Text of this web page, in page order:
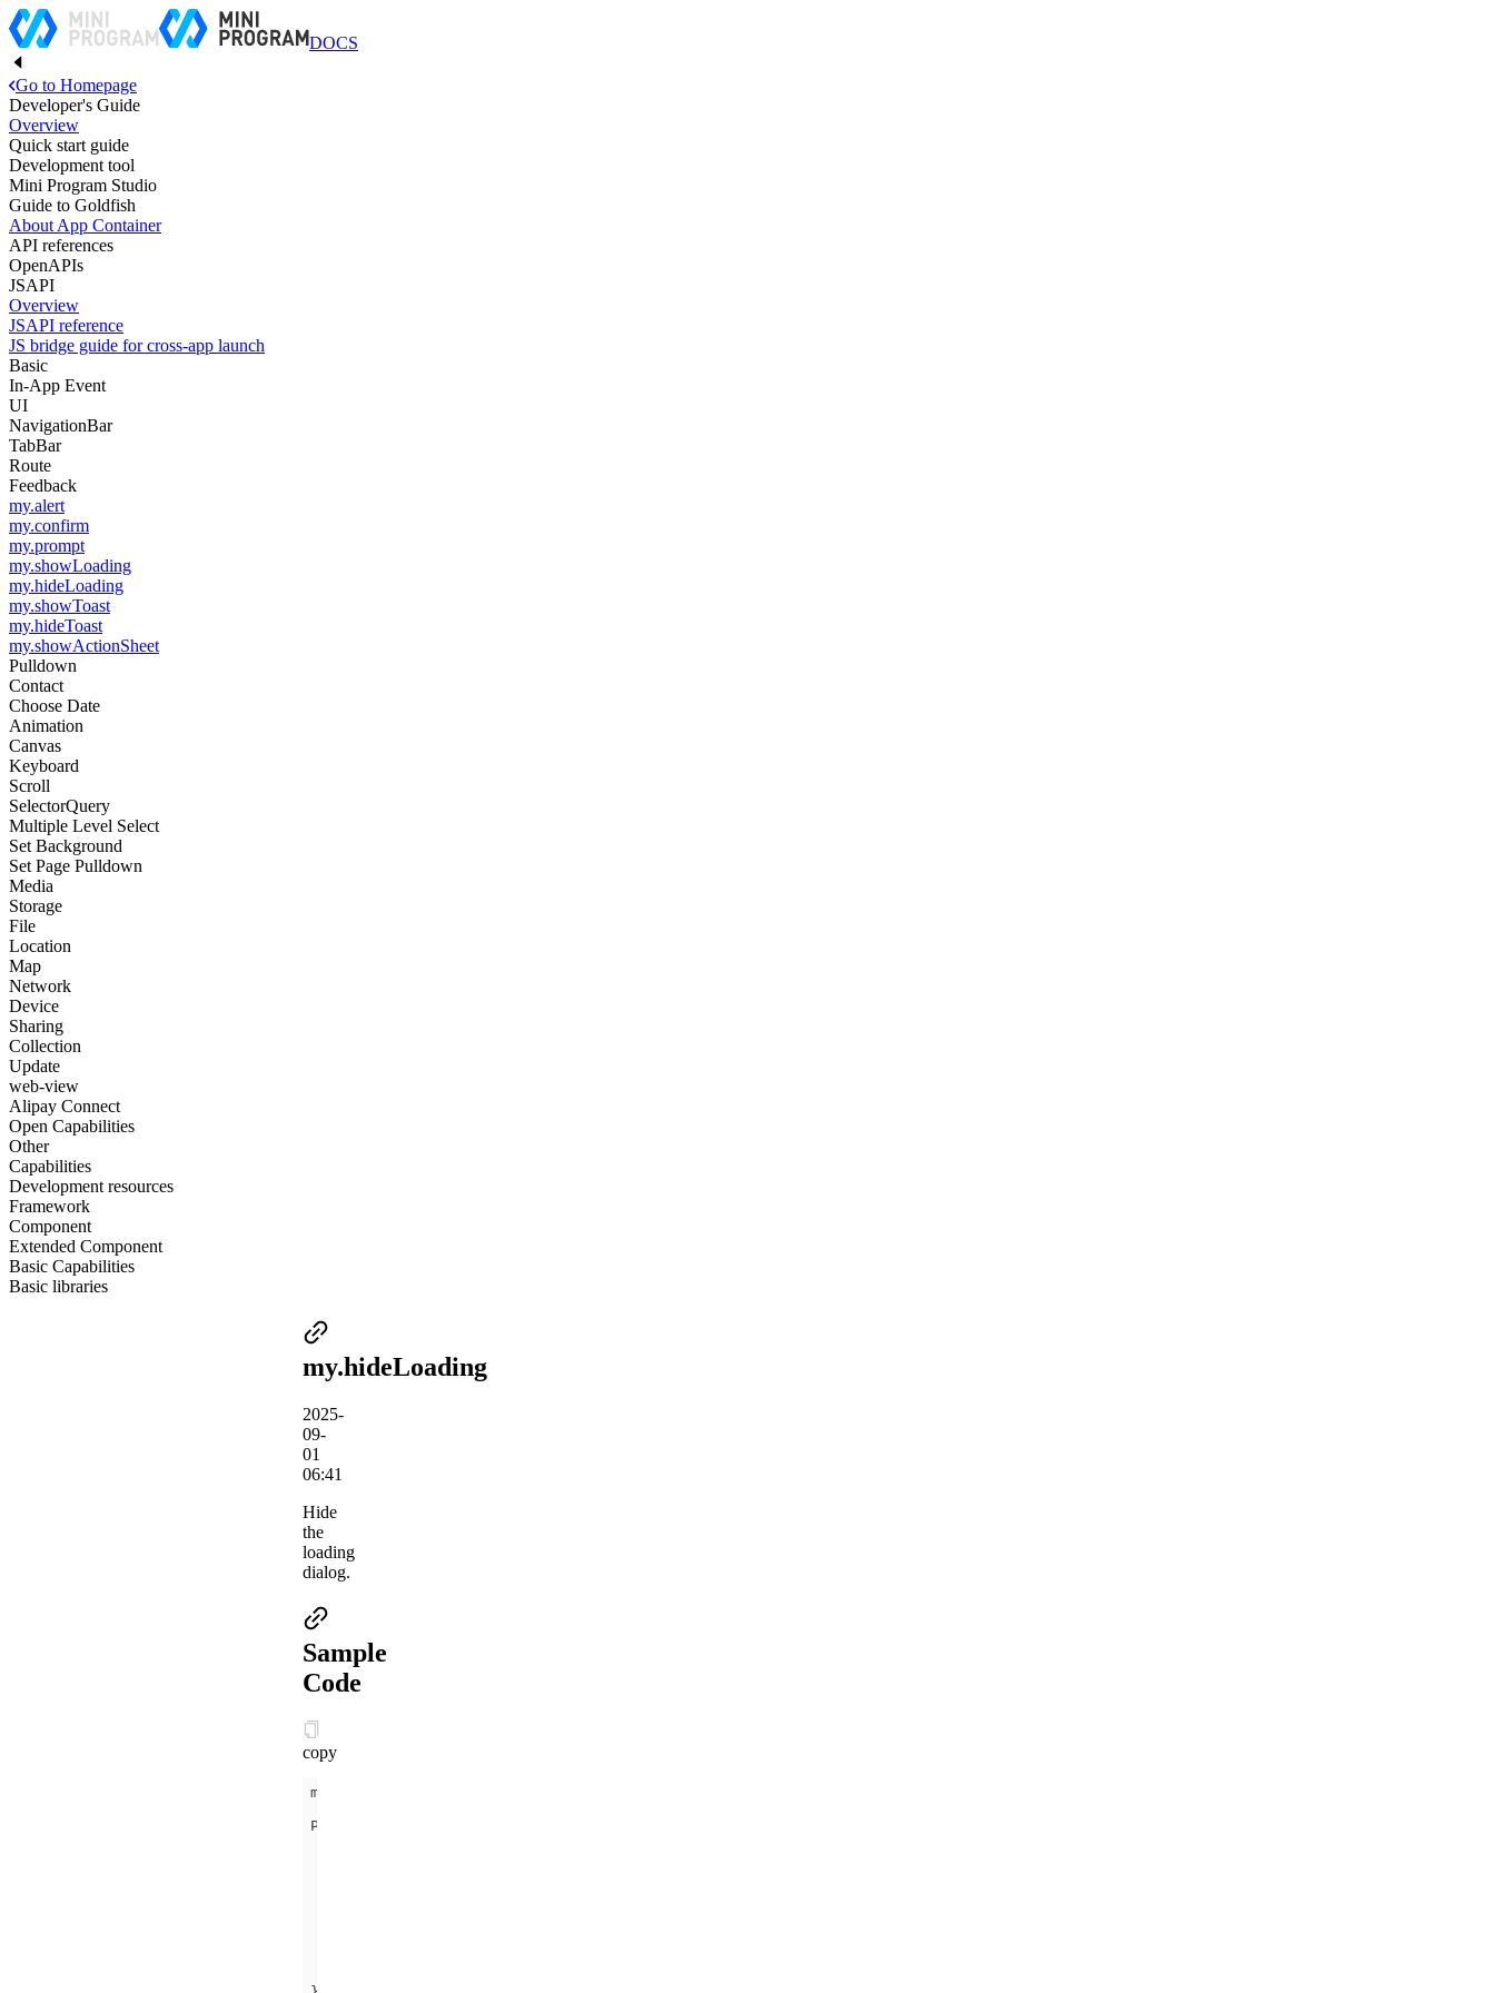
DOCS
Go to Homepage
Developer's Guide
Overview
Quick start guide
Development tool
Mini Program Studio
Guide to Goldfish
About App Container
API references
OpenAPIs
JSAPI
Overview
JSAPI reference
JS bridge guide for cross-app launch
Basic
In-App Event
UI
NavigationBar
TabBar
Route
Feedback
my.alert
my.confirm
my.prompt
my.showLoading
my.hideLoading
my.showToast
my.hideToast
my.showActionSheet
Pulldown
Contact
Choose Date
Animation
Canvas
Keyboard
Scroll
SelectorQuery
Multiple Level Select
Set Background
Set Page Pulldown
Media
Storage
File
Location
Map
Network
Device
Sharing
Collection
Update
web-view
Alipay Connect
Open Capabilities
Other
Capabilities
Development resources
Framework
Component
Extended Component
Basic Capabilities
Basic libraries
my.hideLoading
2025-
09-
01
06:41
Hide
the
loading
dialog.
Sample
Code
copy